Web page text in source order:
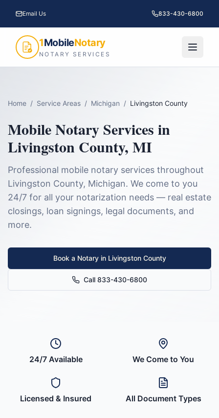
Email Us 833-430-6800
1MobileNotary
NOTARY SERVICES
Home / Service Areas / Michigan / Livingston County
Mobile Notary Services in
Livingston County, MI
Professional mobile notary services throughout
Livingston County, Michigan. We come to you
24/7 for all your notarization needs — real estate
closings, loan signings, legal documents, and
more.
Book a Notary in Livingston County
Call 833-430-6800
24/7 Available We Come to You
Licensed & Insured All Document Types